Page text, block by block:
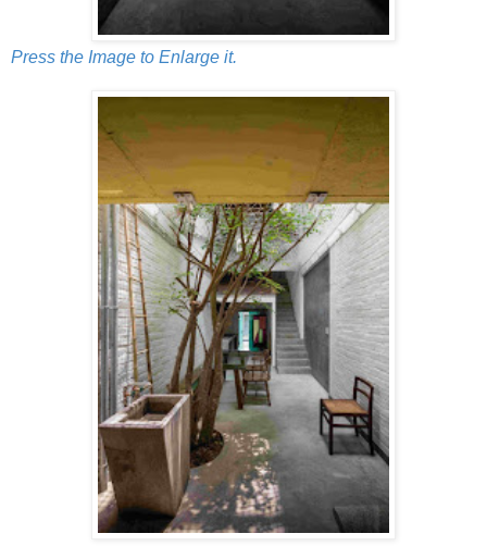
Press the Image to Enlarge it.